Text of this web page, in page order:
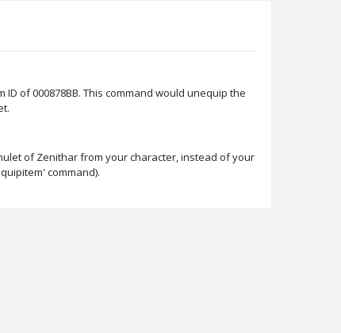
ID of 000878BB. This command would unequip the
of Zenithar from your character, instead of your
command).